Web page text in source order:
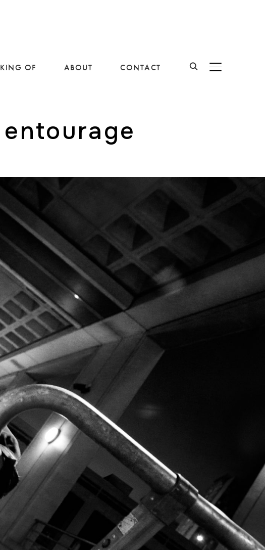
BASCULER LA
OF ABOUT CONTACT